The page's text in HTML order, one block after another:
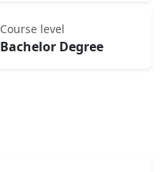
Course level
Bachelor Degree